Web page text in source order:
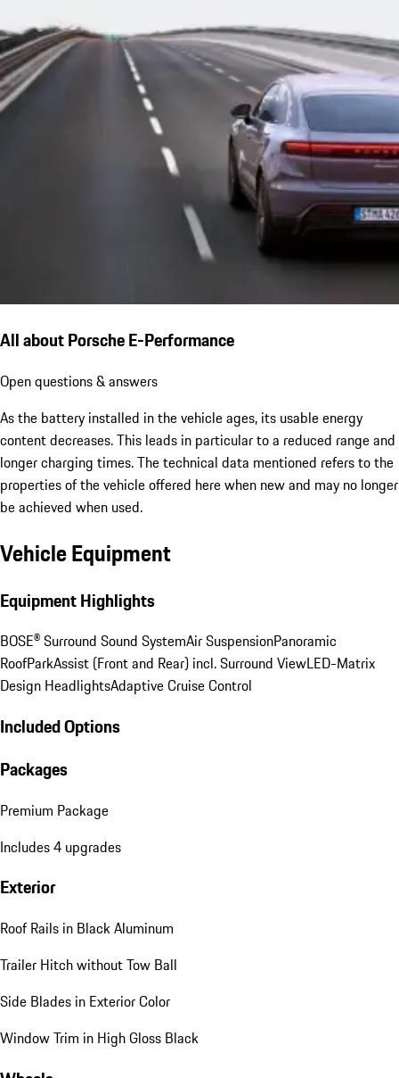
All about Porsche E-Performance
Open questions & answers
As the battery installed in the vehicle ages, its usable energy
content decreases. This leads in particular to a reduced range and
longer charging times. The technical data mentioned refers to the
properties of the vehicle offered here when new and may no longer
be achieved when used.
Vehicle Equipment
Equipment Highlights
BOSE® Surround Sound SystemAir SuspensionPanoramic
RoofParkAssist (Front and Rear) incl. Surround ViewLED-Matrix
Design HeadlightsAdaptive Cruise Control
Included Options
Packages
Premium Package
Includes 4 upgrades
Exterior
Roof Rails in Black Aluminum
Trailer Hitch without Tow Ball
Side Blades in Exterior Color
Window Trim in High Gloss Black